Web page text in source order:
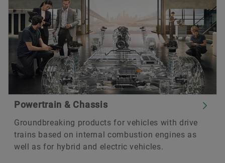
Powertrain & Chassis
Groundbreaking products for vehicles with drive
trains based on internal combustion engines as
well as for hybrid and electric vehicles.